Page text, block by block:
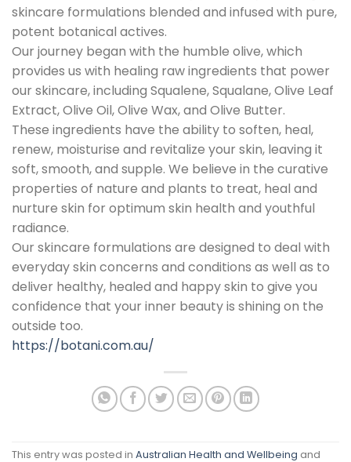
skincare formulations blended and infused with pure,
potent botanical actives.
Our journey began with the humble olive, which
provides us with healing raw ingredients that power
our skincare, including Squalene, Squalane, Olive Leaf
Extract, Olive Oil, Olive Wax, and Olive Butter.
These ingredients have the ability to soften, heal,
renew, moisturise and revitalize your skin, leaving it
soft, smooth, and supple. We believe in the curative
properties of nature and plants to treat, heal and
nurture skin for optimum skin health and youthful
radiance.
Our skincare formulations are designed to deal with
everyday skin concerns and conditions as well as to
deliver healthy, healed and happy skin to give you
confidence that your inner beauty is shining on the
outside too.
https://botani.com.au/
This entry was posted in Australian Health and Wellbeing and